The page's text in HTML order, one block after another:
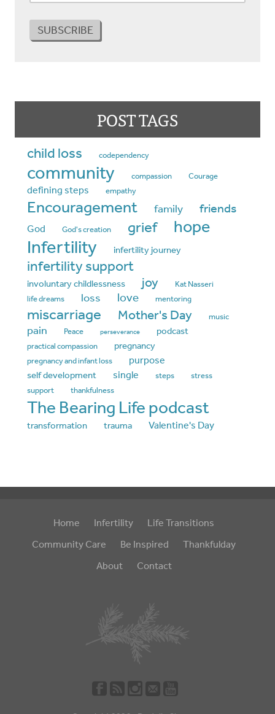
POST TAGS
child loss codependency
community compassion Courage
defining steps empathy
Encouragement family friends
God God's creation grief hope
Infertility infertility journey
infertility support
involuntary childlessness joy
Kat Nasseri
life dreams
loss love mentoring
miscarriage Mother's Day music
pain Peace perseverance podcast
practical compassion pregnancy
pregnancy and infant loss purpose
self development single steps
stress
support
thankfulness
The Bearing Life podcast
transformation trauma Valentine's Day
Home Infertility
Life Transitions
Community Care
Be Inspired
Thankfulday
About
Contact